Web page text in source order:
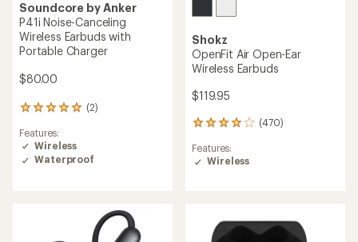
Soundcore by Anker
P41i Noise-Canceling
Wireless Earbuds with
Portable Charger
$80.00
(2)
2
with
an
average
Features:
Wireless
Waterproof
Shokz
OpenFit Air Open-Ear
Wireless Earbuds
$119.95
(470)
470
with
an
Features:
Wireless